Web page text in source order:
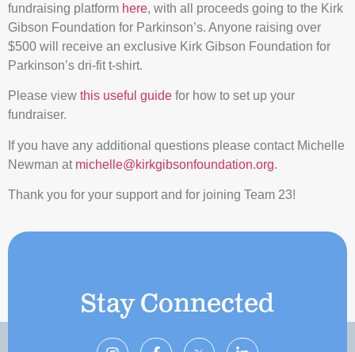
fundraising platform here, with all proceeds going to the Kirk
Gibson Foundation for Parkinson’s. Anyone raising over
$500 will receive an exclusive Kirk Gibson Foundation for
Parkinson’s dri-fit t-shirt.
Please view this useful guide for how to set up your
fundraiser.
If you have any additional questions please contact Michelle
Newman at michelle@kirkgibsonfoundation.org.
Thank you for your support and for joining Team 23!
Stay Connected